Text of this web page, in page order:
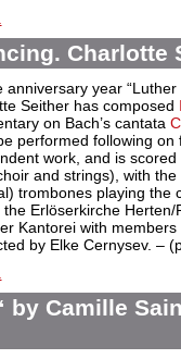
Charlotte
anniversary year
Seither has composed
on Bach’s cantata
performed following
work, and is
and strings), with
trombones playing the
the Erlöserkirche
Kantorei with
by Elke Cernysev. –
by Camille